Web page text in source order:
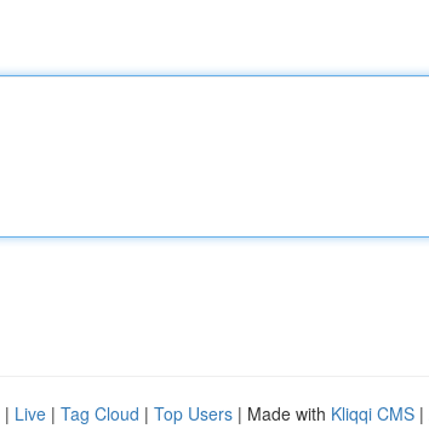
| Live | Tag Cloud | Top Users | Made with Kliqqi CMS |